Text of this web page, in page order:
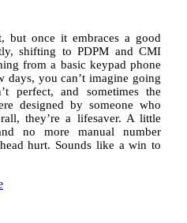
but once it embraces a good
shifting to PDPM and CMI
from a basic keypad phone
days, you can’t imagine going
perfect, and sometimes the
designed by someone who
they’re a lifesaver. A little
no more manual number
hurt. Sounds like a win to